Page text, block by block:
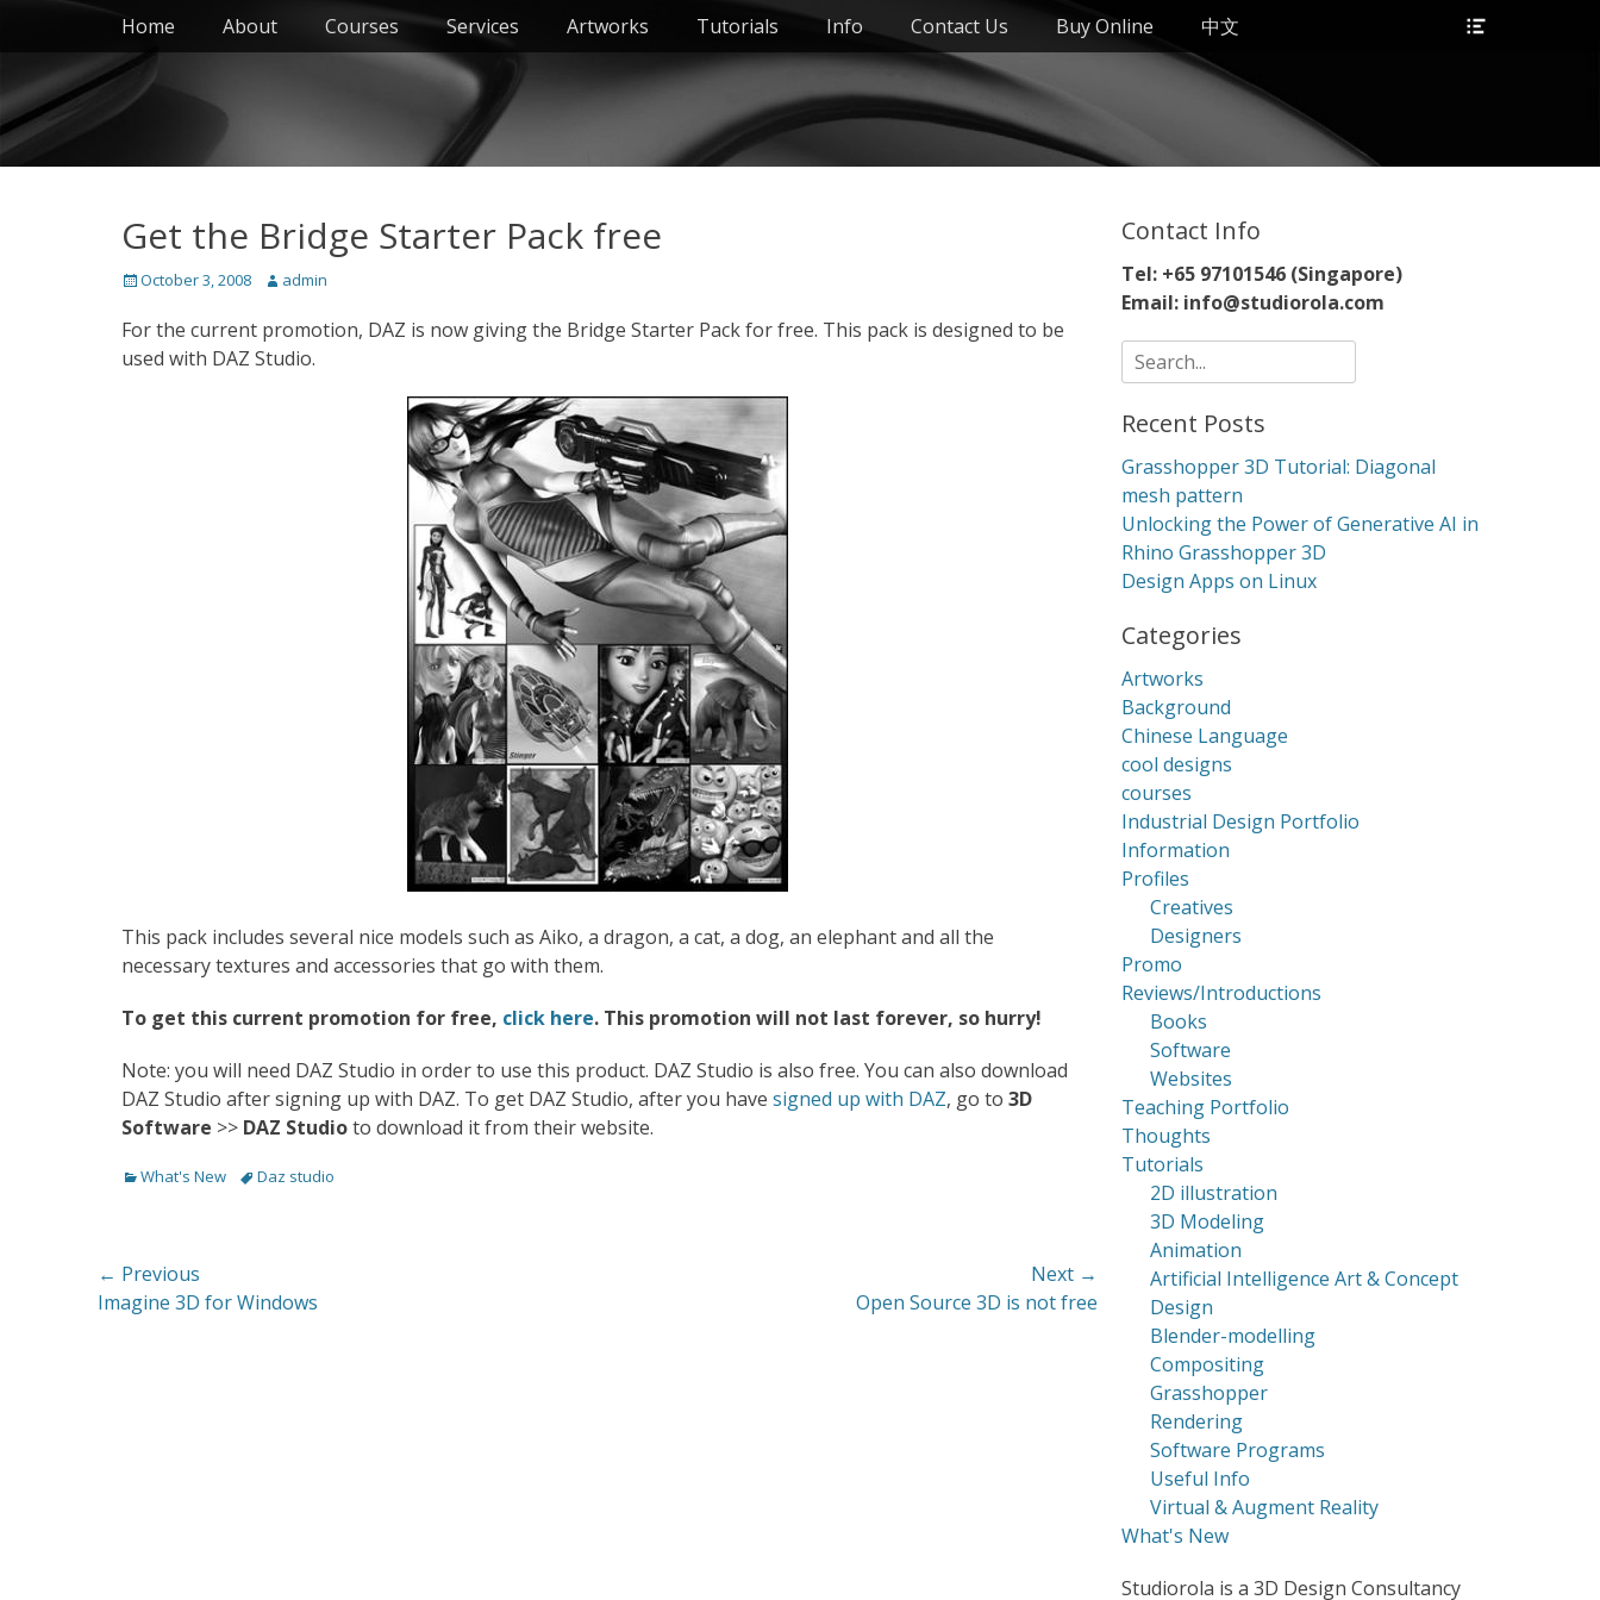
Skip
content
Primary Menu
Home About Courses Services Artworks Tutorials Info Contact Us Buy Online 中文
Get the Bridge Starter Pack free
Posted
October 3, 2008 Author
admin
For the current promotion, DAZ is now giving the Bridge Starter Pack for free. This pack is designed to be
used with DAZ Studio.
This pack includes several nice models such as Aiko, a dragon, a cat, a dog, an elephant and all the
necessary textures and accessories that go with them.
To get this current promotion for free, click here. This promotion will not last forever, so hurry!
Note: you will need DAZ Studio in order to use this product. DAZ Studio is also free. You can also download
DAZ Studio after signing up with DAZ. To get DAZ Studio, after you have signed up with DAZ, go to 3D
Software >> DAZ Studioto download it from their website.
Categories
What's New TagsDaz studio
Post
navigation
← Previous
Previous
Imagine 3D for Windows
Next →
Open Source 3D is not free
Contact Info
Tel: +65 97101546 (Singapore)
Email: info@studiorola.com
Search
for:
Recent Posts
Grasshopper 3D Tutorial: Diagonal
mesh pattern
Unlocking the Power of Generative AI in
Rhino Grasshopper 3D
Design Apps on Linux
Categories
Artworks
Background
Chinese Language
cool designs
courses
Industrial Design Portfolio
Information
Profiles
Creatives
Designers
Promo
Reviews/Introductions
Books
Software
Websites
Teaching Portfolio
Thoughts
Tutorials
2D illustration
3D Modeling
Animation
Artificial Intelligence Art & Concept
Design
Blender-modelling
Compositing
Grasshopper
Rendering
Software Programs
Useful Info
Virtual & Augment Reality
What's New
Studiorola is a 3D Design Consultancy